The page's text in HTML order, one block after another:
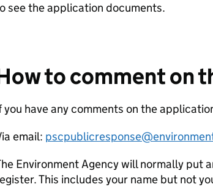
see the application documents.
to comment on
you have any comments on the
email:
Environment Agency will normally put
This includes your name but not